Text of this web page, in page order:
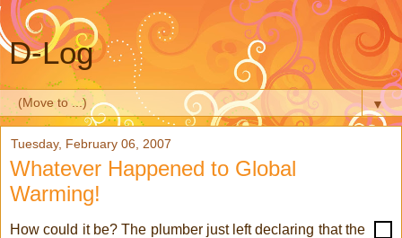
D-Log
▼
Tuesday, February 06, 2007
Whatever Happened to Global
Warming!
How could it be? The plumber just left declaring that the